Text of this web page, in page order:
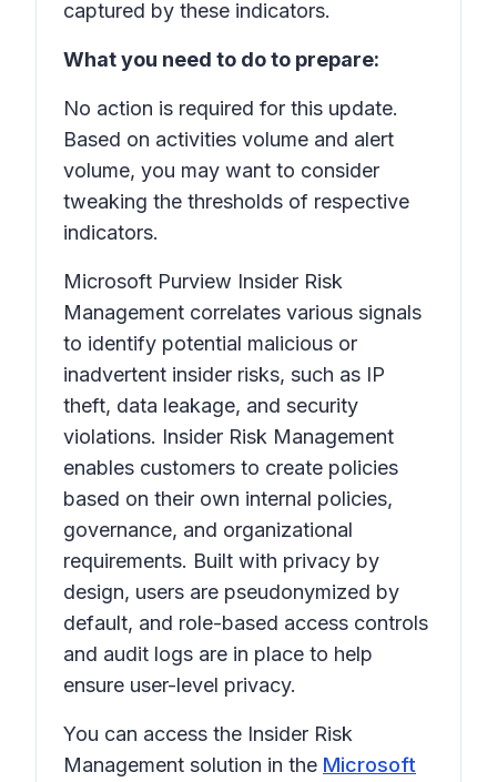
captured by these indicators.
What you need to do to prepare:
No action is required for this update.
Based on activities volume and alert
volume, you may want to consider
tweaking the thresholds of respective
indicators.
Microsoft Purview Insider Risk
Management correlates various signals
to identify potential malicious or
inadvertent insider risks, such as IP
theft, data leakage, and security
violations. Insider Risk Management
enables customers to create policies
based on their own internal policies,
governance, and organizational
requirements. Built with privacy by
design, users are pseudonymized by
default, and role-based access controls
and audit logs are in place to help
ensure user-level privacy.
You can access the Insider Risk
Management solution in the Microsoft